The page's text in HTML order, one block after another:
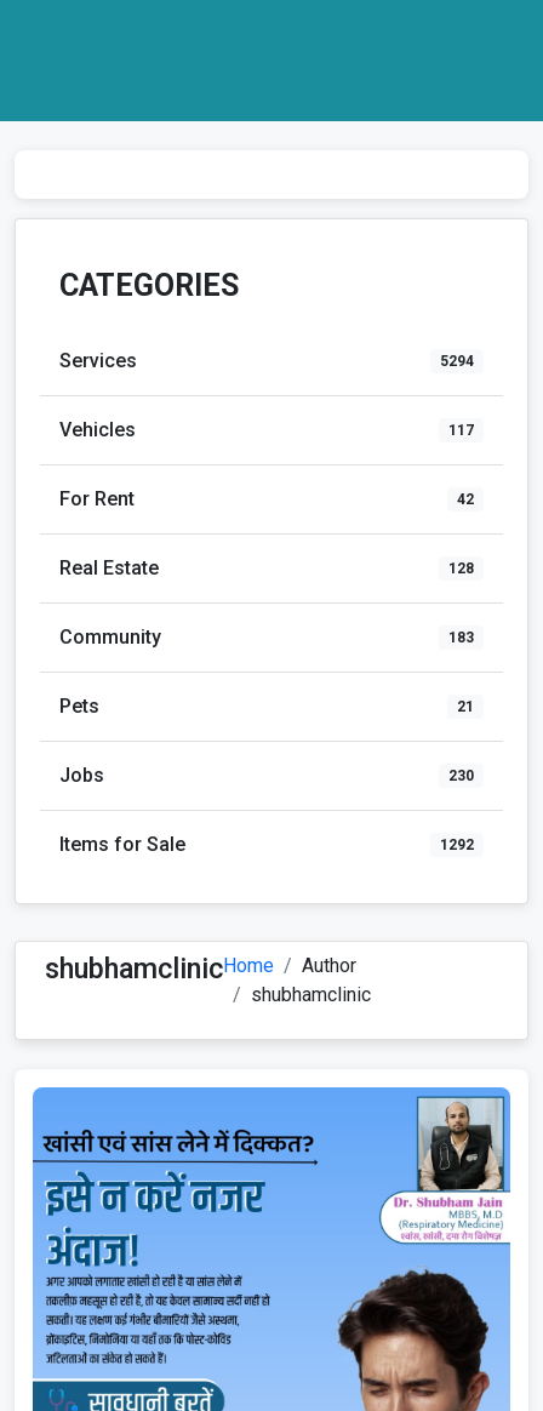
CATEGORIES
Services 5294
Vehicles 117
For Rent 42
Real Estate 128
Community 183
Pets 21
Jobs 230
Items for Sale 1292
shubhamclinicHome
Author
shubhamclinic